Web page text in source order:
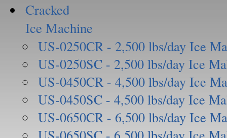
Cracked
Ice Machine
US-0250CR - 2,500 lbs/day Ice
US-0250SC - 2,500 lbs/day Ice
US-0450CR - 4,500 lbs/day Ice
US-0450SC - 4,500 lbs/day Ice
US-0650CR - 6,500 lbs/day Ice